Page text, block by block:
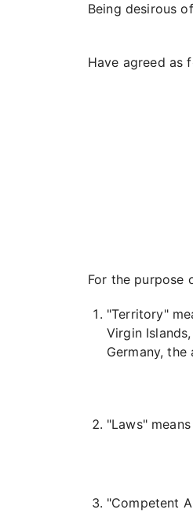
Being desirous
Have agreed as
For the purpose
"Territory"
Virgin
Germany,
"Laws"
"Competent